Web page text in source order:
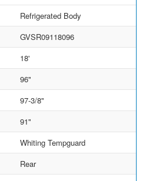
Refrigerated Body
GVSR09118096
18'
96"
97-3/8"
91"
Whiting Tempguard
Rear